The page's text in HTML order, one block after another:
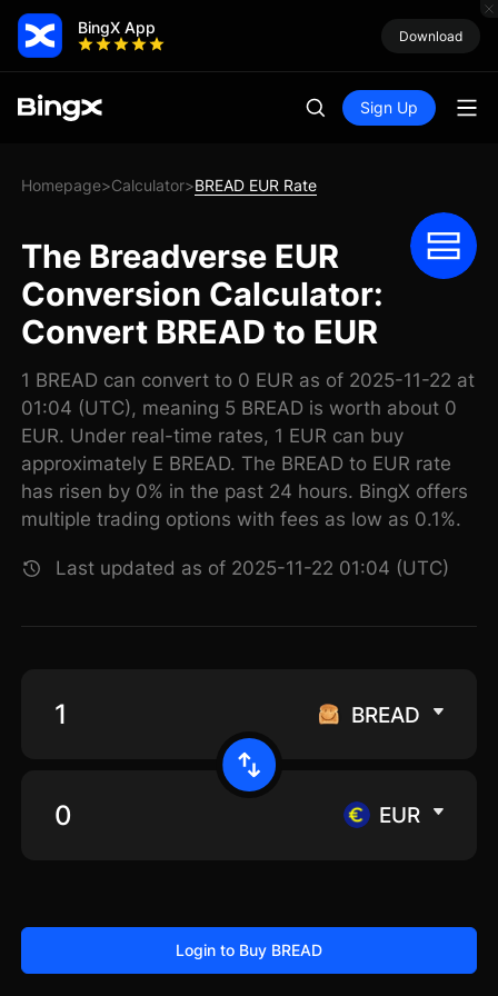
BingX App Download
Sign Up
Homepage>Calculator>BREAD EUR Rate
The Breadverse EUR
Conversion Calculator:
Convert BREAD to EUR
1 BREAD can convert to 0 EUR as of 2025-11-22 at
01:04 (UTC), meaning 5 BREAD is worth about 0
EUR. Under real-time rates, 1 EUR can buy
approximately E BREAD. The BREAD to EUR rate
has risen by 0% in the past 24 hours. BingX offers
multiple trading options with fees as low as 0.1%.
Last updated as of 2025-11-22 01:04 (UTC)
BREAD
EUR
Login to Buy BREAD